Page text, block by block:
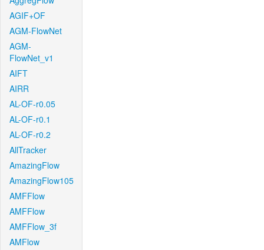
AGIF+OF
AGM-FlowNet
AGM-
FlowNet_v1
AIFT
AIRR
AL-OF-r0.05
AL-OF-r0.1
AL-OF-r0.2
AllTracker
AmazingFlow
AmazingFlow105
AMFFlow
AMFFlow
AMFFlow_3f
AMFlow